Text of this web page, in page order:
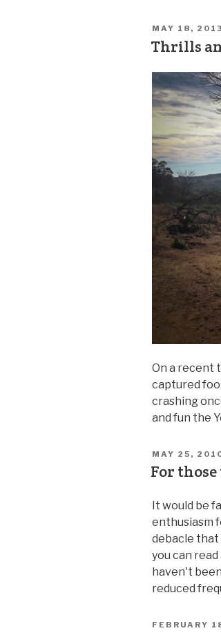
MAY 18, 2013
Thrills
On a recent
captured
crashing
and fun the
MAY 25,
For
It would be
enthusiasm
debacle that
you can
haven't
reduced
FEBRUARY